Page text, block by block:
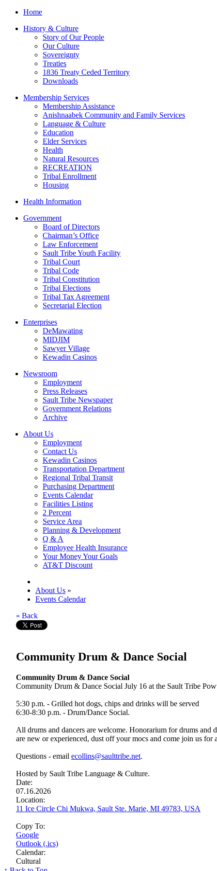
Home
History & Culture
Story of Our People
Our Culture
Sovereignty
Treaties
1836 Treaty Ceded Territory
Downloads
Membership Services
Membership Assistance
Anishnaabek Community and Family Services
Language & Culture
Education
Elder Services
Health
Natural Resources
RECREATION
Tribal Enrollment
Housing
Health Information
Government
Board of Directors
Chairman’s Office
Law Enforcement
Sault Tribe Youth Facility
Tribal Court
Tribal Code
Tribal Constitution
Tribal Elections
Tribal Tax Agreement
Secretarial Election
Enterprises
DeMawating
MIDJIM
Sawyer Village
Kewadin Casinos
Newsroom
Employment
Press Releases
Sault Tribe Newspaper
Government Relations
Archive
About Us
Employment
Contact Us
Kewadin Casinos
Transportation Department
Regional Tribal Transit
Purchasing Department
Events Calendar
Facilities Listing
2 Percent
Service Area
Planning & Development
Q & A
Employee Health Insurance
Your Money Your Goals
AT&T Discount
About Us »
Events Calendar
« Back
Community Drum & Dance Social
Community Drum & Dance Social
Community Drum & Dance Social July 16 at the Sault Tribe
5:30 p.m. - Grilled hot dogs, chips and drinks will be served
6:30-8:30 p.m. - Drum/Dance Social.
All drums and dancers are welcome. Honorarium for drums and
are new or experienced, dust off your mocs and come join us for
Questions - email ecollins@saulttribe.net.
Hosted by Sault Tribe Language & Culture.
Date:
07.16.2026
Location:
11 Ice Circle Chi Mukwa, Sault Ste. Marie, MI 49783, USA
Copy To:
Google
Outlook (.ics)
Calendar:
Cultural